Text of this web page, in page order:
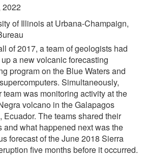
2022
of Illinois at Urbana-Champaign,
of 2017, a team of geologists had
a new volcanic forecasting
program on the Blue Waters and
Simultaneously,
team was monitoring activity at the
volcano in the Galapagos
Ecuador. The teams shared their
and what happened next was the
forecast of the June 2018 Sierra
five months before it occurred.